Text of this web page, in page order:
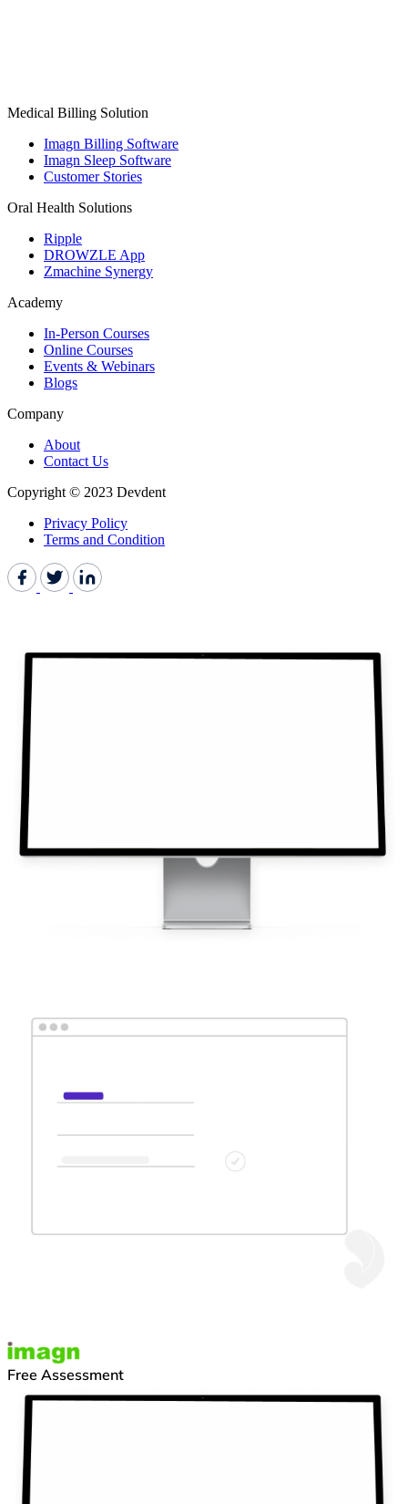
Medical Billing Solution
Imagn Billing Software
Imagn Sleep Software
Customer Stories
Oral Health Solutions
Ripple
DROWZLE App
Zmachine Synergy
Academy
In-Person Courses
Online Courses
Events & Webinars
Blogs
Company
About
Contact Us
Copyright © 2023 Devdent
Privacy Policy
Terms and Condition
Free Assessment